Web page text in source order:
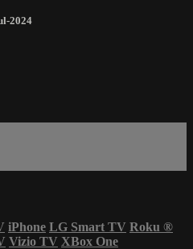
2024
iPhone LG Smart TV Roku ®
Vizio TV XBox One